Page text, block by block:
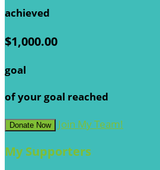
achieved
$1,000.00
goal
of your goal reached
Donate Now Join My Team!
My Supporters